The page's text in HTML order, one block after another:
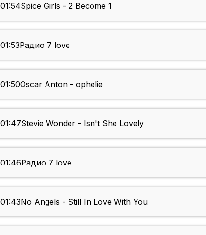
01:54Spice Girls - 2 Become 1
01:53Радио 7 love
01:50Oscar Anton - ophelie
01:47Stevie Wonder - Isn't She Lovely
01:46Радио 7 love
01:43No Angels - Still In Love With You